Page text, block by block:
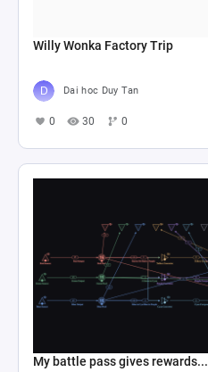
Willy Wonka Factory Trip
Dai hoc Duy Tan
0 30 0
My battle pass gives rewards...